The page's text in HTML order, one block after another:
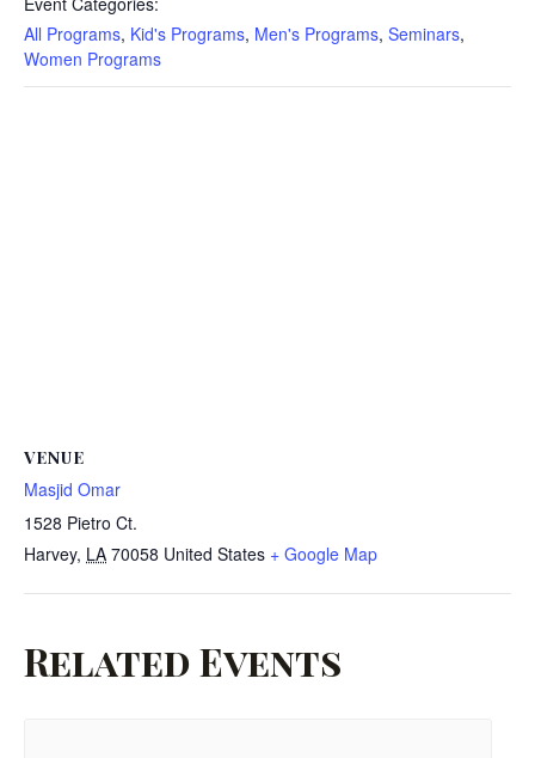
All Programs, Kid's Programs, Men's Programs, Seminars,
Women Programs
VENUE
Masjid Omar
1528 Pietro Ct.
Harvey, LA 70058 United States + Google Map
Related Events